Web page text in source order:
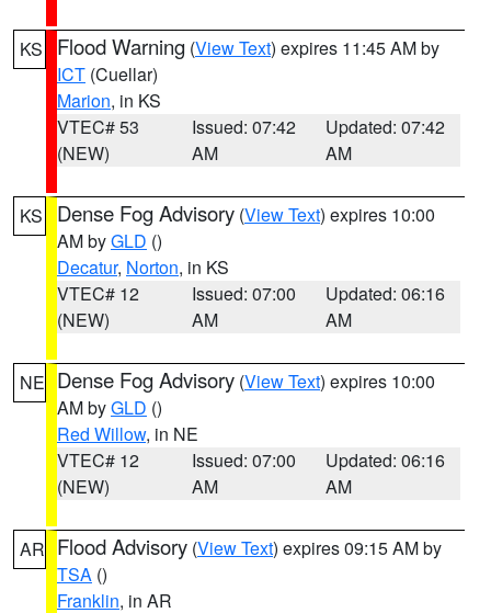
KS Flood Warning (View Text) expires 11:45 AM by
ICT (Cuellar)
Marion, in KS
VTEC# 53
(NEW)
Issued: 07:42
AM
Updated: 07:42
AM
KS Dense Fog Advisory (View Text) expires 10:00
AM byGLD ()
Decatur, Norton, in KS
VTEC# 12
(NEW)
Issued: 07:00
AM
Updated: 06:16
AM
NE Dense Fog Advisory (View Text) expires 10:00
AM byGLD ()
Red Willow, in NE
VTEC# 12
(NEW)
Issued: 07:00
AM
Updated: 06:16
AM
AR Flood Advisory (View Text) expires 09:15 AM by
TSA ()
Franklin, in AR